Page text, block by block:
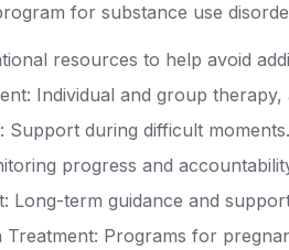
for substance use
resources to help avoid
Individual and group therapy,
Support during difficult moments.
progress and
Long-term guidance and
Treatment: Programs for